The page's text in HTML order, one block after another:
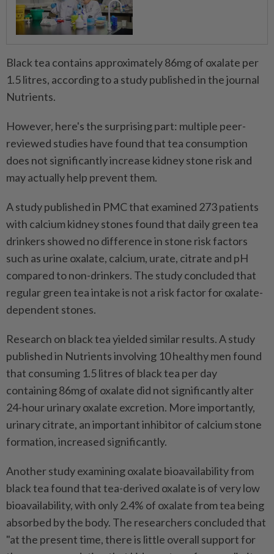
Black tea contains approximately 86mg of oxalate per
1.5 litres, according to a study published in the journal
Nutrients.
However, here's the surprising part: multiple peer-
reviewed studies have found that tea consumption
does not significantly increase kidney stone risk and
may actually help prevent them.
A study published in PMC that examined 273 patients
with calcium kidney stones found that daily green tea
drinkers showed no difference in stone risk factors
such as urine oxalate, calcium, urate, citrate and pH
compared to non-drinkers. The study concluded that
regular green tea intake is not a risk factor for oxalate-
dependent stones.
Research on black tea yielded similar results. A study
published in Nutrients involving 10 healthy men found
that consuming 1.5 litres of black tea per day
containing 86mg of oxalate did not significantly alter
24-hour urinary oxalate excretion. More importantly,
urinary citrate, an important inhibitor of calcium stone
formation, increased significantly.
Another study examining oxalate bioavailability from
black tea found that tea-derived oxalate is of very low
bioavailability, with only 2.4% of oxalate from tea being
absorbed by the body. The researchers concluded that
"at the present time, there is little overall support for